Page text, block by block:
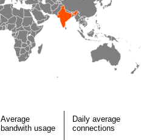
Average
bandwith usage
Daily average
connections